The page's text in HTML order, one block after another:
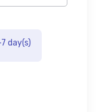
day(s)